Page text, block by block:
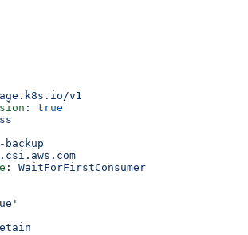
v1
: true
: WaitForFirstConsumer